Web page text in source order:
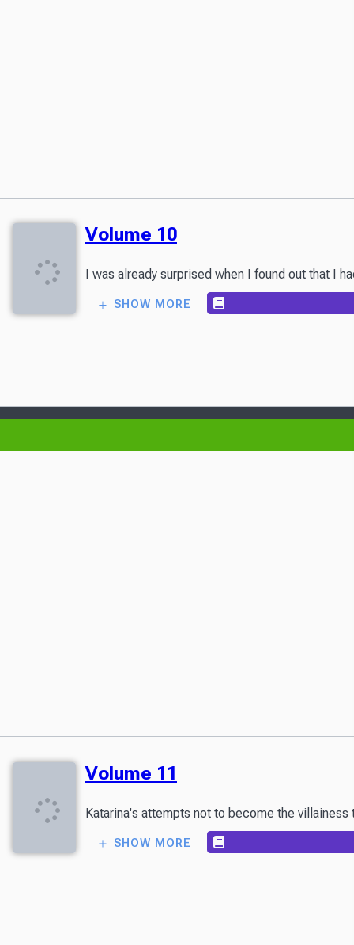
Volume 10
I was already surprised when I found out that I
SHOW MORE
Volume 11
Katarina's attempts not to become the
SHOW MORE